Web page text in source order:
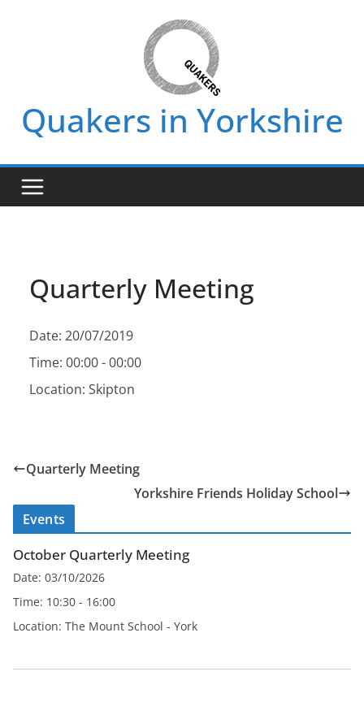
Quakers in Yorkshire
Quarterly Meeting
Date: 20/07/2019
Time: 00:00 - 00:00
Location: Skipton
Quarterly Meeting
Yorkshire Friends Holiday School
Events
October Quarterly Meeting
Date: 03/10/2026
Time: 10:30 - 16:00
Location: The Mount School - York